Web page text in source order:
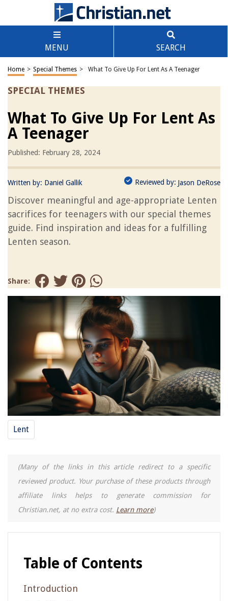
MENU SEARCH
Home > Special Themes > What To Give Up For Lent As A Teenager
SPECIAL THEMES
What To Give Up For Lent As
A Teenager
Published: February 28, 2024
Written by: Daniel Gallik Reviewed by: Jason DeRose
Discover meaningful and age-appropriate Lenten
sacrifices for teenagers with our special themes
guide. Find inspiration and ideas for a fulfilling
Lenten season.
Share:
Lent
(Many of the links in this article redirect to a specific
reviewed product. Your purchase of these products through
affiliate links helps to generate commission for
Christian.net, at no extra cost. Learn more)
Table of Contents
Introduction